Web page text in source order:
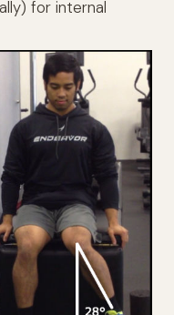
for internal